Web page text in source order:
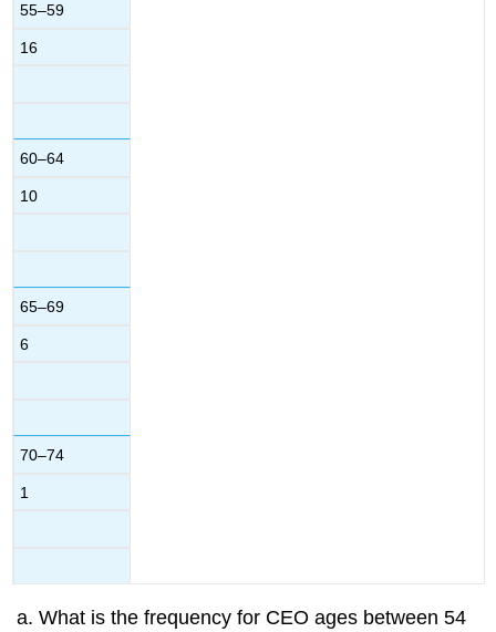
55–59
16
60–64
10
65–69
6
70–74
1
What is the frequency for CEO ages between 54